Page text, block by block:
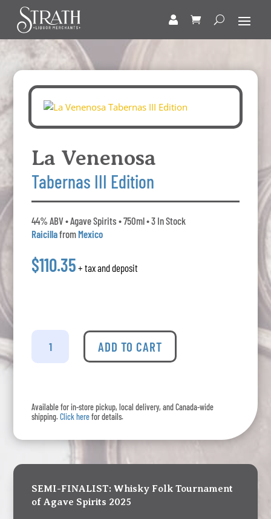
La Venenosa
Tabernas III Edition
44% ABV • Agave Spirits • 750ml • 3 In Stock
RaicillafromMexico
$110.35 + tax and deposit
La
Venenosa
Tabernas
ADD TO CART
Available for in-store pickup, local delivery, and Canada-wide
shipping.Click herefor details.
SEMI-FINALIST: Whisky Folk Tournament
of Agave Spirits 2025